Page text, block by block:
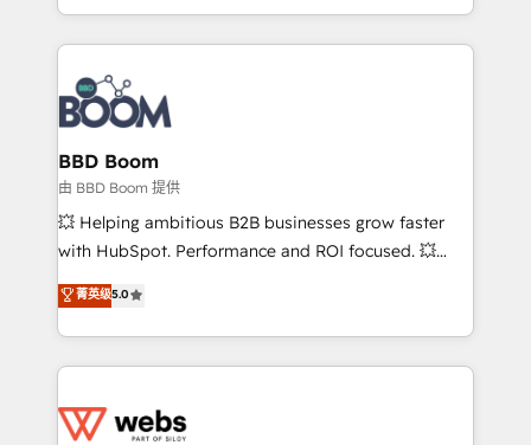
emailing) Informations clés : - 10 ans d'expérience -
100+ intégrations CRM HubSpot réussies - 40
experts conseil - 150 certifications HubSpot
cumulées
enterprise-grade campaigns, our in-house team
builds scalable strategies that drive long-term
revenue. ⚙️ HubSpot Integration & Optimization •
Seamless CRM, CMS, and automation setup •
Complex platform migrations and data cleanups •
Custom APIs and third-party integrations 📈 End-to-
End Revenue Acceleration • Lifecycle marketing and
pipeline growth programs • Sales enablement tools
and CRM optimization • Retention strategies with
Execution • 750+ onboardings and 2,000+
implementations • Deep expertise across marketing,
BBD Boom
由 BBD Boom 提供
💥 Helping ambitious B2B businesses grow faster
with HubSpot. Performance and ROI focused. 💥
BBD Boom is the HubSpot partner that can help you
to HubSpot Better. We work with your teams to
solve all your HubSpot challenges and improve user
adoption, sales process and marketing results.
the first time 🔧 Designing and optimising your
菁英级5.0